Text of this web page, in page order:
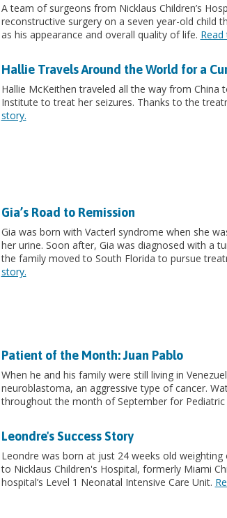
A team of surgeons from Nicklaus Children’s
reconstructive surgery on a seven year-old child
as his appearance and overall quality of life.
Hallie Travels Around the World for a
Hallie McKeithen traveled all the way from China
Institute to treat her seizures. Thanks to the
story.
Gia’s Road to Remission
Gia was born with Vacterl syndrome when she
her urine. Soon after, Gia was diagnosed with a
the family moved to South Florida to pursue
story.
Patient of the Month: Juan Pablo
When he and his family were still living in
neuroblastoma, an aggressive type of cancer.
throughout the month of September for Pediatric
Leondre's Success Story
Leondre was born at just 24 weeks old
to Nicklaus Children's Hospital, formerly Miami
hospital’s Level 1 Neonatal Intensive Care Unit.